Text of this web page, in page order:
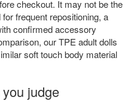
checkout. It may not be the
frequent repositioning, a
confirmed accessory
ourTPE adult dolls
soft touch body material
judge